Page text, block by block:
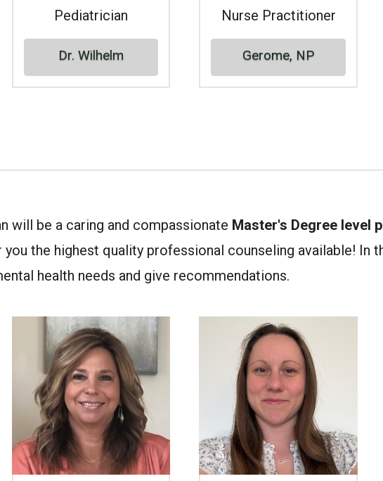
Pediatrician
Dr. Wilhelm
Nurse Practitioner
Gerome, NP
will be a caring and compassionate Master's Degree level
the highest quality professional counseling available! In
health needs and give recommendations.